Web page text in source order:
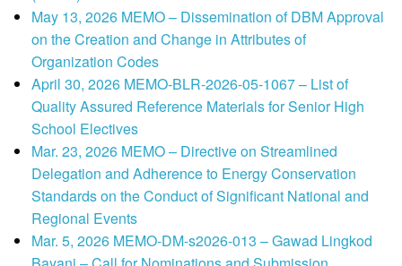
May 13, 2026 MEMO – Dissemination of DBM Approval
on the Creation and Change in Attributes of
Organization Codes
April 30, 2026 MEMO-BLR-2026-05-1067 – List of
Quality Assured Reference Materials for Senior High
School Electives
Mar. 23, 2026 MEMO – Directive on Streamlined
Delegation and Adherence to Energy Conservation
Standards on the Conduct of Significant National and
Regional Events
Mar. 5, 2026 MEMO-DM-s2026-013 – Gawad Lingkod